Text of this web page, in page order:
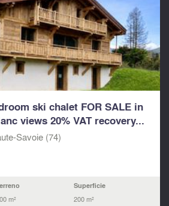
ski chalet FOR SALE in
views 20% VAT recovery...
Savoie (74)
m²
Superficie
200 m²